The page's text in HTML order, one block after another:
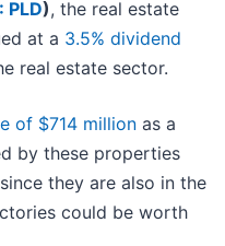
PLD), the real estate
at a 3.5% dividend
real estate sector.
of $714 million as a
by these properties
they are also in the
could be worth